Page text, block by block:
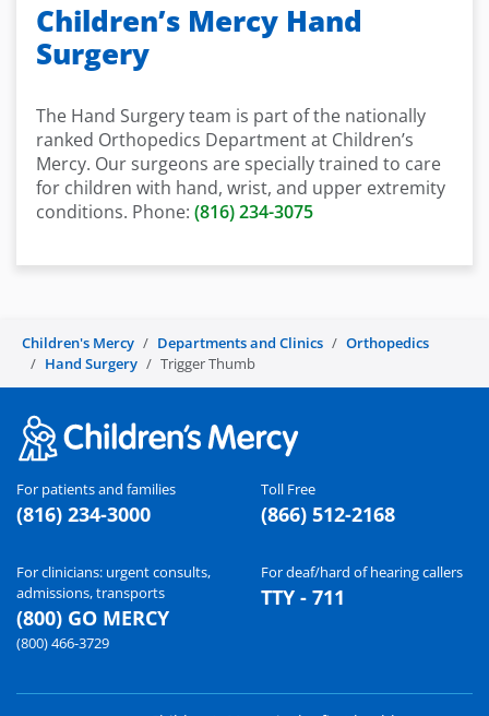
Children’s Mercy Hand
Surgery
The Hand Surgery team is part of the nationally
ranked Orthopedics Department at Children’s
Mercy. Our surgeons are specially trained to care
for children with hand, wrist, and upper extremity
conditions. Phone: (816) 234-3075
Children's Mercy Departments and Clinics
Orthopedics
Hand Surgery
Trigger Thumb
For patients and families
(816) 234-3000
Toll Free
(866) 512-2168
For clinicians: urgent consults,
admissions, transports
(800) GO MERCY
(800) 466-3729
For deaf/hard of hearing callers
TTY - 711